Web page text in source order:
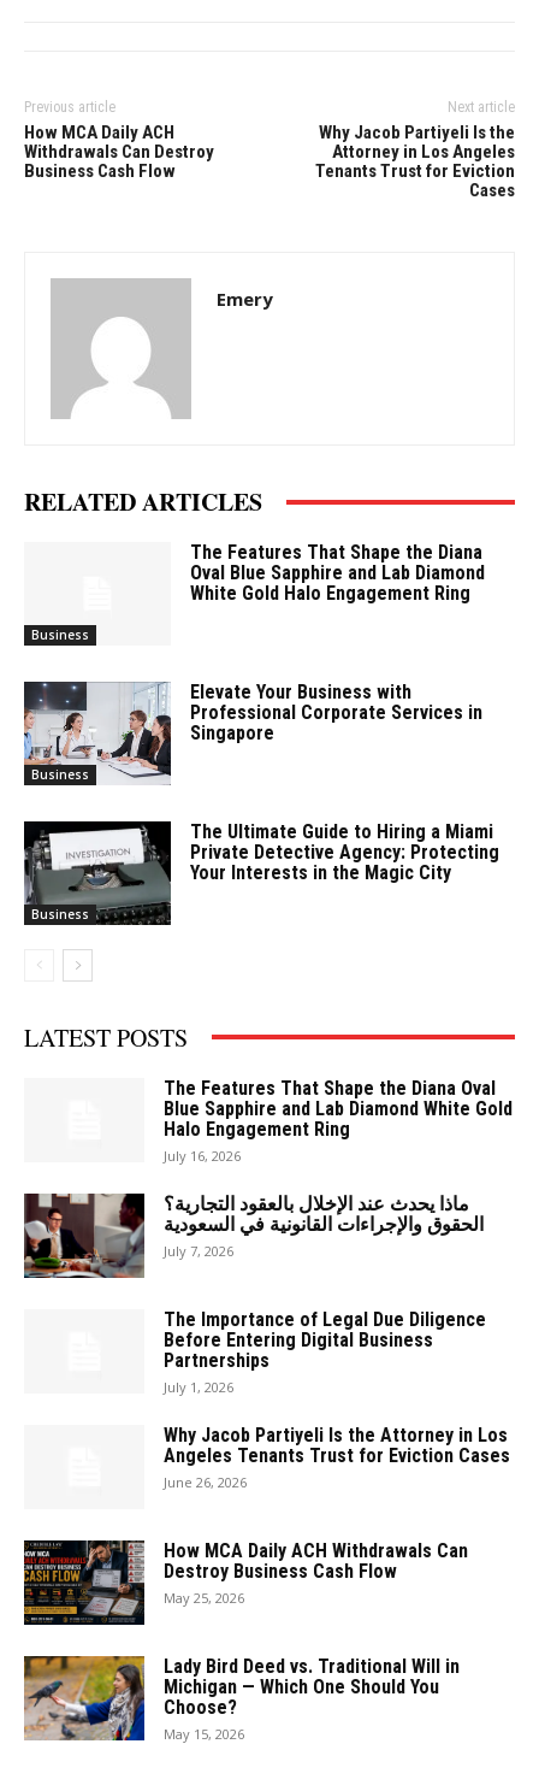
Previous article
How MCA Daily ACH
Withdrawals Can Destroy
Business Cash Flow
Next article
Why Jacob Partiyeli Is the
Attorney in Los Angeles
Tenants Trust for Eviction
Cases
Emery
RELATED ARTICLES
Business
The Features That Shape the Diana
Oval Blue Sapphire and Lab Diamond
White Gold Halo Engagement Ring
Business
Elevate Your Business with
Professional Corporate Services in
Singapore
Business
The Ultimate Guide to Hiring a Miami
Private Detective Agency: Protecting
Your Interests in the Magic City
LATEST POSTS
The Features That Shape the Diana Oval
Blue Sapphire and Lab Diamond White Gold
Halo Engagement Ring
July 16, 2026
ماذا يحدث عند الإخلال بالعقود التجارية؟
الحقوق والإجراءات القانونية في السعودية
July 7, 2026
The Importance of Legal Due Diligence
Before Entering Digital Business
Partnerships
July 1, 2026
Why Jacob Partiyeli Is the Attorney in Los
Angeles Tenants Trust for Eviction Cases
June 26, 2026
How MCA Daily ACH Withdrawals Can
Destroy Business Cash Flow
May 25, 2026
Lady Bird Deed vs. Traditional Will in
Michigan — Which One Should You
Choose?
May 15, 2026